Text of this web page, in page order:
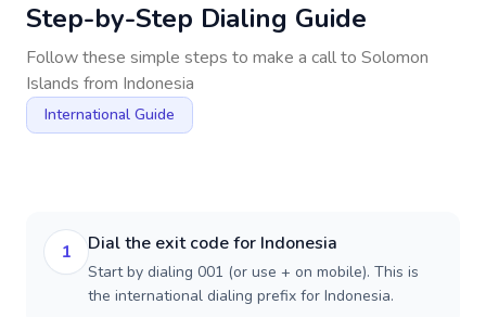
Step-by-Step Dialing Guide
Follow these simple steps to make a call to Solomon
Islands from Indonesia
International Guide
1 Dial the exit code for Indonesia
Start by dialing 001 (or use + on mobile). This is
the international dialing prefix for Indonesia.